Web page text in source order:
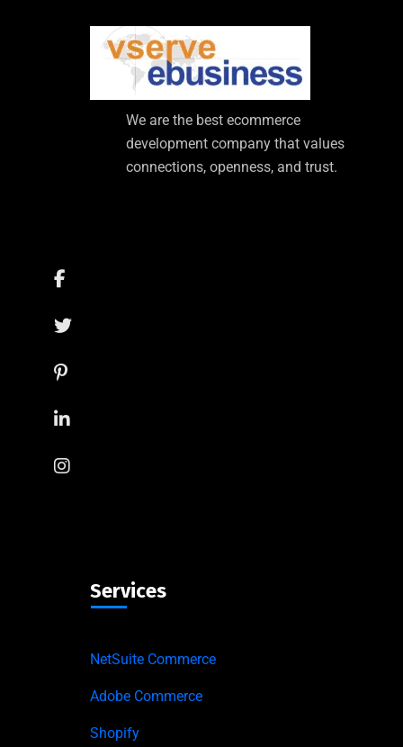
We are the best ecommerce
development company that values
connections, openness, and trust.
Services
NetSuite Commerce
Adobe Commerce
Shopify